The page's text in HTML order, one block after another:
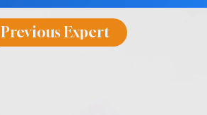
Previous Expert